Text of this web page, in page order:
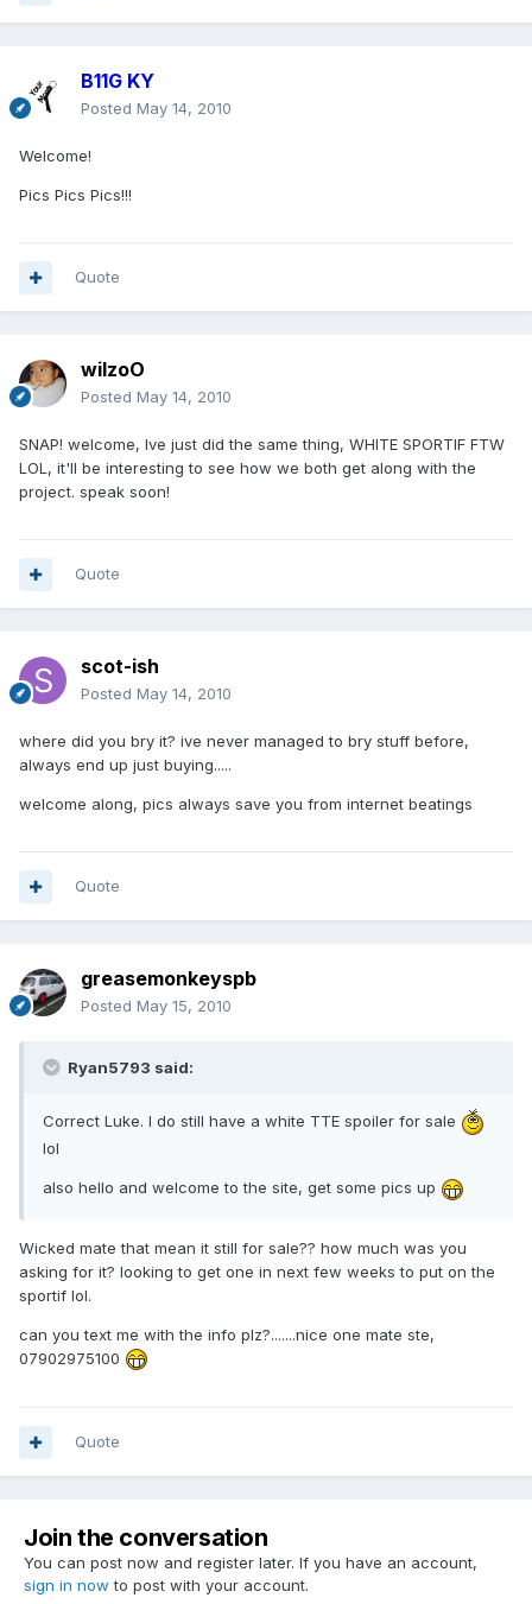
B11G KY
Posted May 14, 2010
Welcome!
Pics Pics Pics!!!
Quote
wilzoO
Posted May 14, 2010
SNAP! welcome, Ive just did the same thing, WHITE SPORTIF FTW
LOL, it'll be interesting to see how we both get along with the
project. speak soon!
Quote
scot-ish
Posted May 14, 2010
where did you bry it? ive never managed to bry stuff before,
always end up just buying.....
welcome along, pics always save you from internet beatings
Quote
greasemonkeyspb
Posted May 15, 2010
Ryan5793 said:
Correct Luke. I do still have a white TTE spoiler for sale
lol
also hello and welcome to the site, get some pics up
Wicked mate that mean it still for sale?? how much was you
asking for it? looking to get one in next few weeks to put on the
sportif lol.
can you text me with the info plz?.......nice one mate ste,
07902975100
Quote
Join the conversation
You can post now and register later. If you have an account,
sign in now to post with your account.